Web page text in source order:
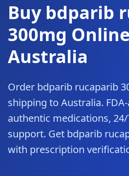
Buy bdparib
300mg
Australia
Order bdparib rucaparib
shipping to Australia.
authentic medications,
support. Get bdparib
with prescription